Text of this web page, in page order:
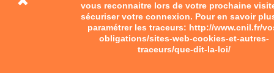
vous reconnaitre lors de votre prochaine
sécuriser votre connexion. Pour en savoir
paramétrer les traceurs: http://www.cnil.fr/
obligations/sites-web-cookies-et-autres-
traceurs/que-dit-la-loi/